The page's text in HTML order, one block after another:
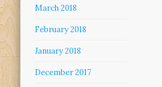
March 2018
February 2018
January 2018
December 2017